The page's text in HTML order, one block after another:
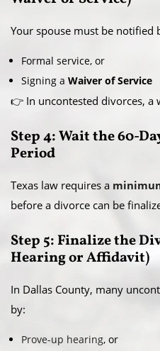
Your spouse must be notified
Formal service, or
Signing a Waiver of Service
👉 In uncontested divorces, a
Step 4: Wait the 60-
Period
Texas law requires a
before a divorce can be
Step 5: Finalize the
Hearing or Affidavit)
In Dallas County, many
by:
Prove-up hearing, or